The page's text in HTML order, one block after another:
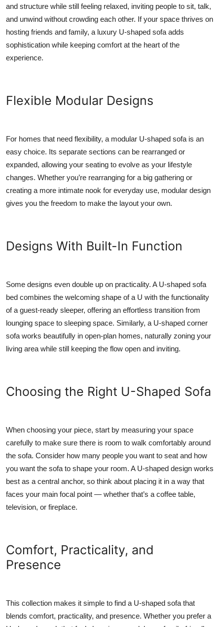
and structure while still feeling relaxed, inviting people to sit, talk,
and unwind without crowding each other. If your space thrives on
hosting friends and family, a luxury U-shaped sofa adds
sophistication while keeping comfort at the heart of the
experience.
Flexible Modular Designs
For homes that need flexibility, a modular U-shaped sofa is an
easy choice. Its separate sections can be rearranged or
expanded, allowing your seating to evolve as your lifestyle
changes. Whether you’re rearranging for a big gathering or
creating a more intimate nook for everyday use, modular design
gives you the freedom to make the layout your own.
Designs With Built-In Function
Some designs even double up on practicality. A U-shaped sofa
bed combines the welcoming shape of a U with the functionality
of a guest-ready sleeper, offering an effortless transition from
lounging space to sleeping space. Similarly, a U-shaped corner
sofa works beautifully in open-plan homes, naturally zoning your
living area while still keeping the flow open and inviting.
Choosing the Right U-Shaped Sofa
When choosing your piece, start by measuring your space
carefully to make sure there is room to walk comfortably around
the sofa. Consider how many people you want to seat and how
you want the sofa to shape your room. A U-shaped design works
best as a central anchor, so think about placing it in a way that
faces your main focal point — whether that’s a coffee table,
television, or fireplace.
Comfort, Practicality, and
Presence
This collection makes it simple to find a U-shaped sofa that
blends comfort, practicality, and presence. Whether you prefer a